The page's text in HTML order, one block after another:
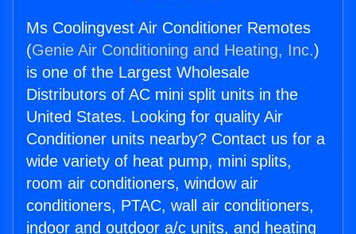
Ms Coolingvest Air Conditioner Remotes
(Genie Air Conditioning and Heating, Inc.)
is one of the Largest Wholesale
Distributors of AC mini split units in the
United States. Looking for quality Air
Conditioner units nearby? Contact us for a
wide variety of heat pump, mini splits,
room air conditioners, window air
conditioners, PTAC, wall air conditioners,
indoor and outdoor a/c units, and heating